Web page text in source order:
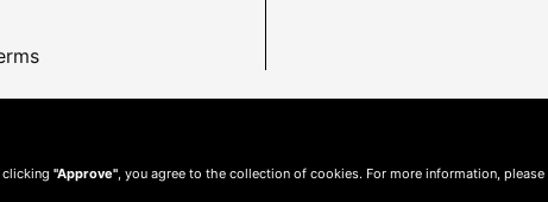
clicking "Approve" , you agree to the collection of cookies. For more information, please